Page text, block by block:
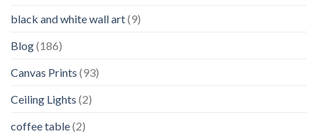
black and white wall art(9)
Blog(186)
Canvas Prints (93)
Ceiling Lights (2)
coffee table(2)